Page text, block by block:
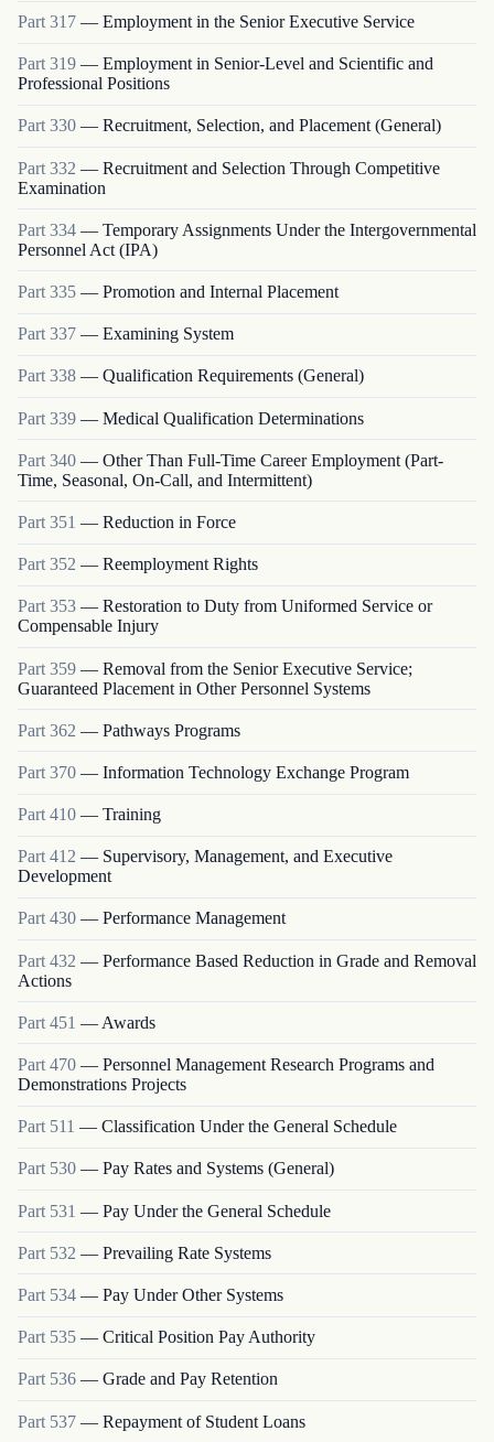
Part 317 — Employment in the Senior Executive Service
Part 319 — Employment in Senior-Level and Scientific and
Professional Positions
Part330 — Recruitment, Selection, and Placement (General)
Part 332 — Recruitment and Selection Through Competitive
Examination
Part 334 — Temporary Assignments Under the Intergovernmental
Personnel Act (IPA)
Part 335 — Promotion and Internal Placement
Part 337 — Examining System
Part338 — Qualification Requirements (General)
Part 339 — Medical Qualification Determinations
Part 340 — Other Than Full-Time Career Employment (Part-
Time, Seasonal, On-Call, and Intermittent)
Part 351 — Reduction in Force
Part 352 — Reemployment Rights
Part 353 — Restoration to Duty from Uniformed Service or
Compensable Injury
Part 359 — Removal from the Senior Executive Service;
Guaranteed Placement in Other Personnel Systems
Part 362 — Pathways Programs
Part 370 — Information Technology Exchange Program
Part 410 — Training
Part 412 — Supervisory, Management, and Executive
Development
Part430 — Performance Management
Part 432 — Performance Based Reduction in Grade and Removal
Actions
Part 451 — Awards
Part 470 — Personnel Management Research Programs and
Demonstrations Projects
Part 511 — Classification Under the General Schedule
Part 530 — Pay Rates and Systems (General)
Part 531 — Pay Under the General Schedule
Part 532 — Prevailing Rate Systems
Part 534 — Pay Under Other Systems
Part 535 — Critical Position Pay Authority
Part 536 — Grade and Pay Retention
Part 537 — Repayment of Student Loans